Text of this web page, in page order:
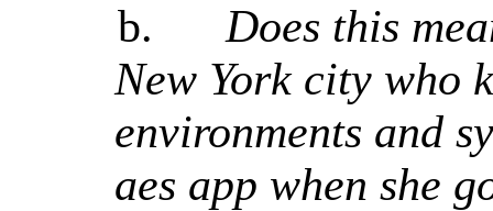
b.
Does this
New York city who
environments and
aes app when she